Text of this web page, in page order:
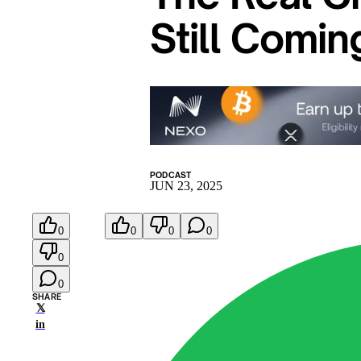
Still
PODCAST
JUN 23, 2025
0
0
0
SHARE
𝕏
in
0 0 0